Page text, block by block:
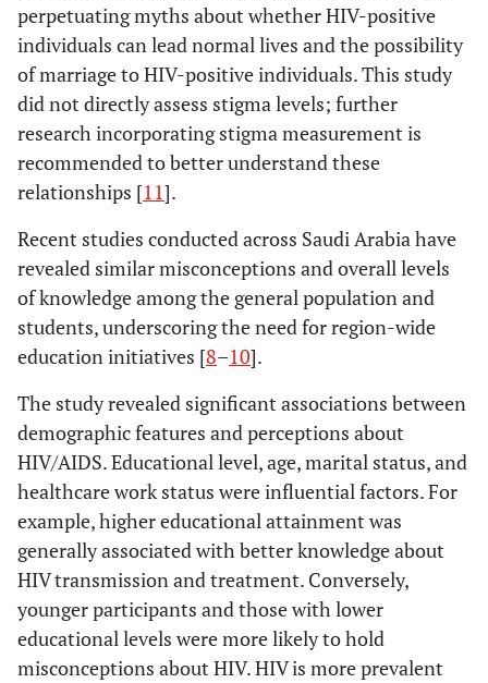
perpetuating myths about whether HIV-positive
individuals can lead normal lives and the possibility
of marriage to HIV-positive individuals. This study
did not directly assess stigma levels; further
research incorporating stigma measurement is
recommended to better understand these
relationships [11].
Recent studies conducted across Saudi Arabia have
revealed similar misconceptions and overall levels
of knowledge among the general population and
students, underscoring the need for region-wide
education initiatives [8–10].
The study revealed significant associations between
demographic features and perceptions about
HIV/AIDS. Educational level, age, marital status, and
healthcare work status were influential factors. For
example, higher educational attainment was
generally associated with better knowledge about
HIV transmission and treatment. Conversely,
younger participants and those with lower
educational levels were more likely to hold
misconceptions about HIV. HIV is more prevalent